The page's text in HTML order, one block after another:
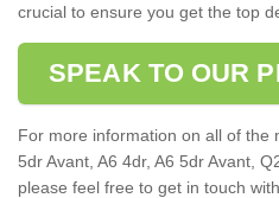
crucial to ensure you get the top
SPEAK TO OUR
For more information on all of the
5dr Avant, A6 4dr, A6 5dr Avant,
please feel free to get in touch